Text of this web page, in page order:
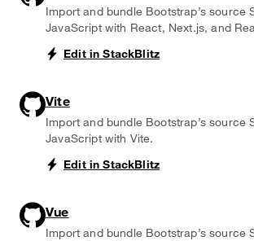
Import and bundle Bootstrap’s source
JavaScript with React, Next.js, and
Edit in StackBlitz
Vite
Import and bundle Bootstrap’s source
JavaScript with Vite.
Edit in StackBlitz
Vue
Import and bundle Bootstrap’s source